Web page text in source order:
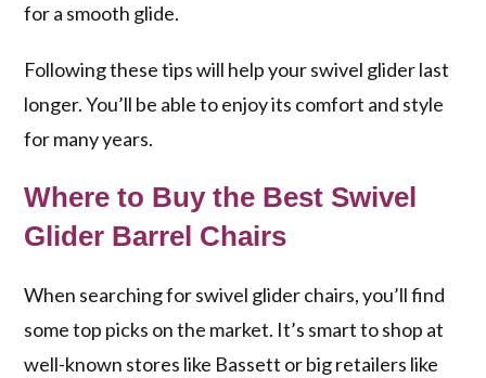
for a smooth glide.
Following these tips will help your swivel glider last
longer. You’ll be able to enjoy its comfort and style
for many years.
Where to Buy the Best Swivel
Glider Barrel Chairs
When searching for swivel glider chairs, you’ll find
some top picks on the market. It’s smart to shop at
well-known stores like Bassett or big retailers like